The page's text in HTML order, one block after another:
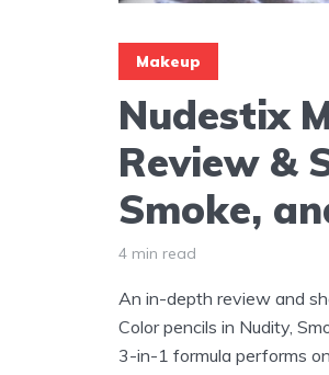
Makeup
Nudestix
Review &
Smoke,
4 min read
An in-depth review and
Color pencils in Nudity,
3-in-1 formula performs